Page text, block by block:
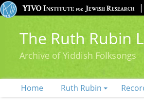
The Ruth Rubin
Archive of Yiddish Folksongs
Home Ruth Rubin